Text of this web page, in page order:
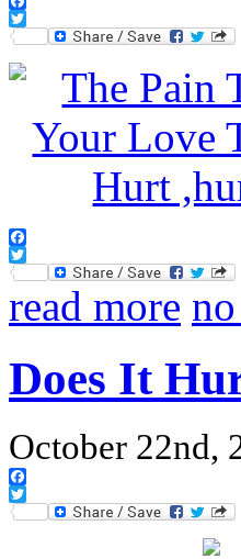
Facebook
Twitter
Facebook
Twitter
read more
Does It
October 22nd,
Facebook
Twitter